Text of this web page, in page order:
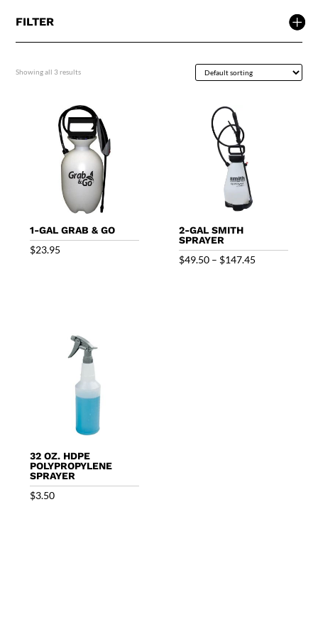
FILTER
Showing all 3 results
1-GAL GRAB & GO
$23.95
2-GAL SMITH
SPRAYER
$49.50 – $147.45
32 OZ. HDPE
POLYPROPYLENE
SPRAYER
$3.50